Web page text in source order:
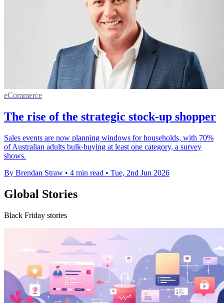
eCommerce
The rise of the strategic stock-up shopper
Sales events are now planning windows for households, with 70%
of Australian adults bulk-buying at least one category, a survey
shows.
By Brendan Straw • 4 min read • Tue, 2nd Jun 2026
Global Stories
Black Friday stories